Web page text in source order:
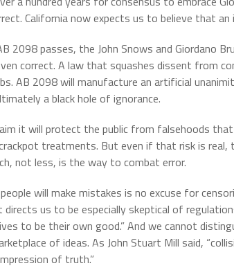
California now expects us to believe that
2098 passes, the John Snows and Giordano
correct. A law that squashes dissent from
AB 2098 will manufacture an artificial
a black hole of ignorance.
it will protect the public from falsehoods
treatments. But even if that risk is
not less, is the way to combat error.
will make mistakes is no excuse for
directs us to be especially skeptical of
to be their own good.” And we cannot
of ideas. As John Stuart Mill said,
of truth.”